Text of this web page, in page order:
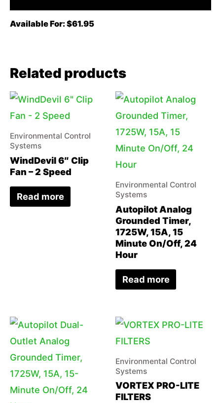
Available For: $61.95
Related products
Environmental Control
Systems
WindDevil 6″ Clip
Fan – 2 Speed
Read more
Environmental Control
Systems
Autopilot Analog
Grounded Timer,
1725W, 15A, 15
Minute On/Off, 24
Hour
Read more
Environmental Control
Systems
VORTEX PRO-LITE
FILTERS